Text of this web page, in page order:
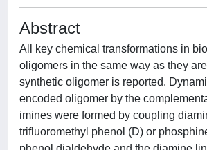
Abstract
All key chemical transformations in
oligomers in the same way as they
synthetic oligomer is reported.
encoded oligomer by the
imines were formed by coupling
trifluoromethyl phenol (D) or